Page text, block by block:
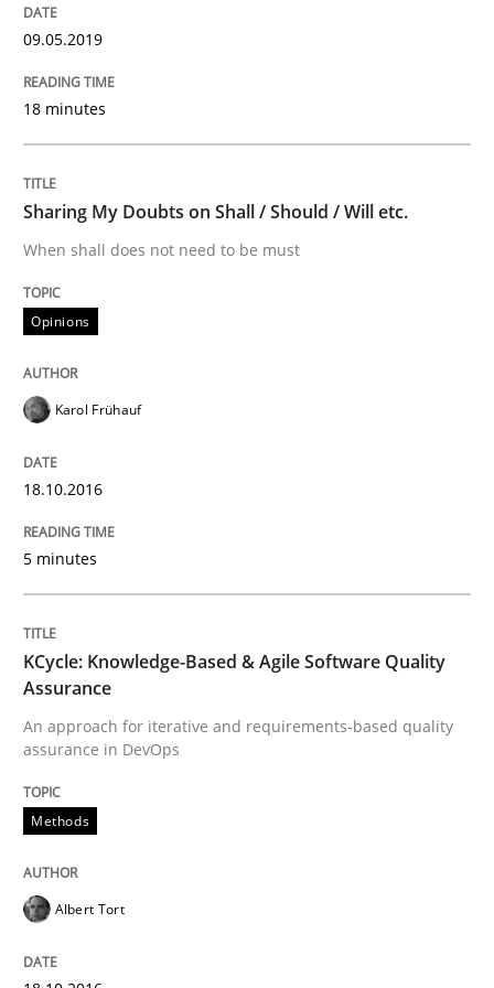
Written by
KCycle: Knowledge-Based & Agile
An approach for iterative and requirements-based
18. October 2016 · 16 minutes read · 4 Comments
READ ARTICLE
Methods
Modeling Requirements and Context
An Example from the Automation Industry
Written by
09.05.2019
18 minutes
Sharing My Doubts on Shall / Should / Will etc.
When shall does not need to be must
Opinions
Karol Frühauf
18.10.2016
5 minutes
KCycle: Knowledge-Based & Agile Software Quality
Assurance
An approach for iterative and requirements-based quality
assurance in DevOps
Methods
Albert Tort